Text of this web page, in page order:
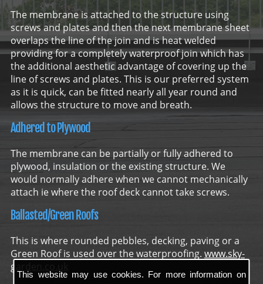
This website may use cookies. For more information on
The membrane is attached to the structure using
screws and plates and then the next membrane sheet
overlaps the line of the join and is heat welded
providing for a completely waterproof join which has
the additional aesthetic advantage of covering up the
line of screws and plates. This is our preferred system
as it is quick, can be fitted nearly all year round and
allows the structure to move and breath.
Adhered to Plywood
The membrane can be partially or fully adhered to
plywood, insulation or the existing structure. We
would normally adhere when we cannot mechanically
attach ie where the roof deck cannot take screws.
Ballasted/Green Roofs
This is where rounded pebbles, decking, paving or a
Green Roof is used over the waterproofing. www.sky-
garden.co.uk